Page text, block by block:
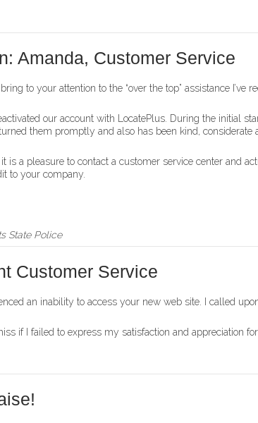
Amanda, Customer Service
to your attention to the “over the top” assistance I’ve
our account with LocatePlus. During the initial
them promptly and also has been kind,
is a pleasure to contact a customer service center and
to your company.
State Police
Customer Service
an inability to access your new web site. I called
if I failed to express my satisfaction and appreciation